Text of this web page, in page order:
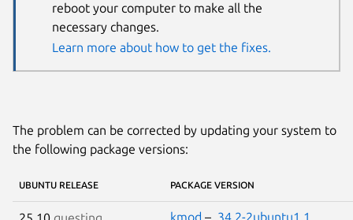
reboot your computer to make all the
necessary changes.
Learn more about how to get the fixes.
The problem can be corrected by updating your system to
the following package versions:
UBUNTU RELEASE PACKAGE VERSION
kmod – 34.2-2ubuntu1.1